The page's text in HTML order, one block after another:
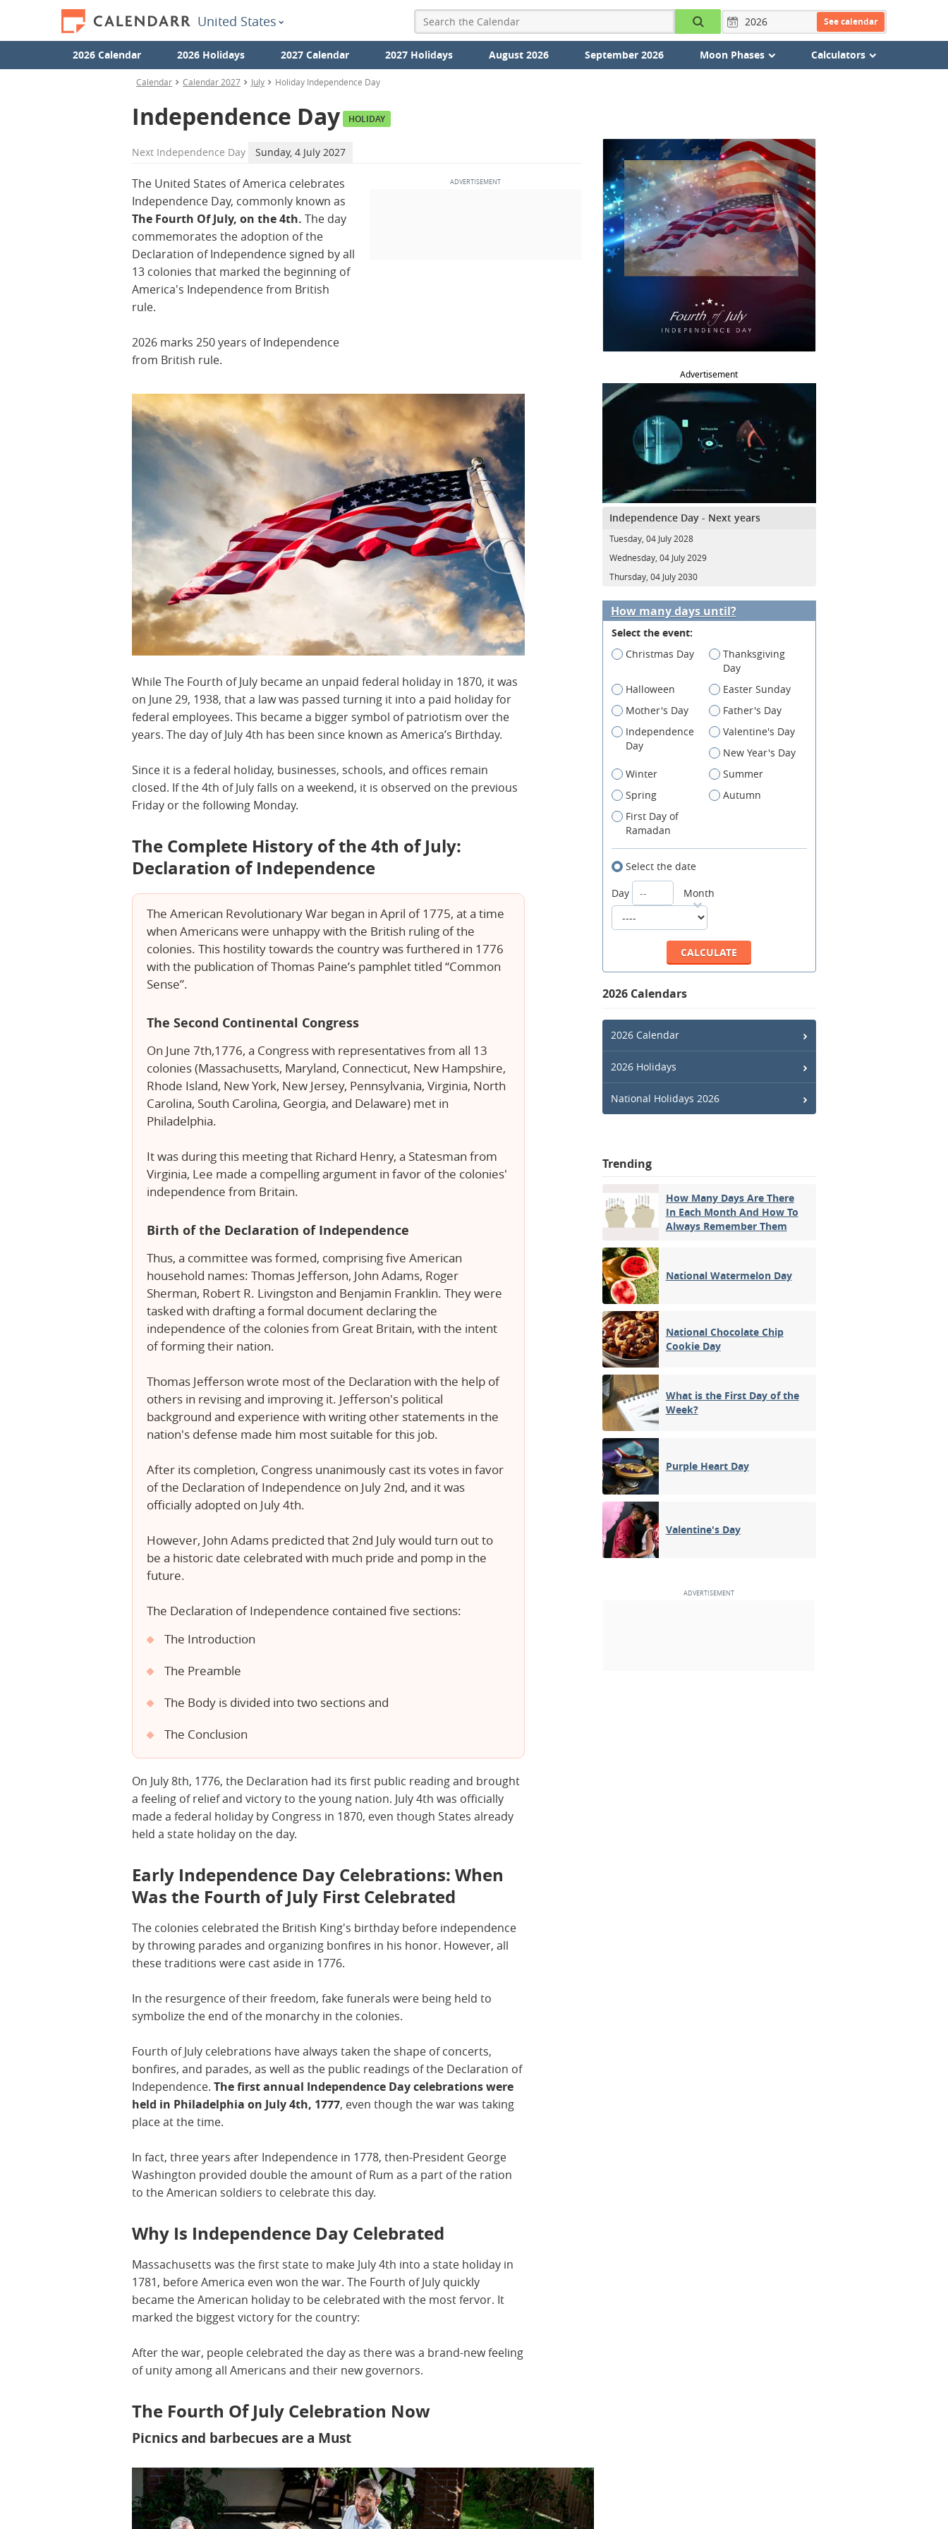
United States See calendar
2026 Calendar 2026 Holidays 2027 Calendar 2027 Holidays August 2026 September 2026 Moon Phases Calculators
Calendar Calendar 2027 July Holiday Independence Day
Independence Day HOLIDAY
Next Independence Day Sunday, 4 July 2027
The United States of America celebrates
Independence Day, commonly known as
The Fourth Of July, on the 4th. The day
commemorates the adoption of the
Declaration of Independence signed by all
13 colonies that marked the beginning of
America's Independence from British
rule.
2026 marks 250 years of Independence
from British rule.
While The Fourth of July became an unpaid federal holiday in 1870, it was
on June 29, 1938, that a law was passed turning it into a paid holiday for
federal employees. This became a bigger symbol of patriotism over the
years. The day of July 4th has been since known as America’s Birthday.
Since it is a federal holiday, businesses, schools, and offices remain
closed. If the 4th of July falls on a weekend, it is observed on the previous
Friday or the following Monday.
The Complete History of the 4th of July:
Declaration of Independence
The American Revolutionary War began in April of 1775, at a time
when Americans were unhappy with the British ruling of the
colonies. This hostility towards the country was furthered in 1776
with the publication of Thomas Paine’s pamphlet titled “Common
Sense”.
The Second Continental Congress
On June 7th,1776, a Congress with representatives from all 13
colonies (Massachusetts, Maryland, Connecticut, New Hampshire,
Rhode Island, New York, New Jersey, Pennsylvania, Virginia, North
Carolina, South Carolina, Georgia, and Delaware) met in
Philadelphia.
It was during this meeting that Richard Henry, a Statesman from
Virginia, Lee made a compelling argument in favor of the colonies'
independence from Britain.
Birth of the Declaration of Independence
Thus, a committee was formed, comprising five American
household names: Thomas Jefferson, John Adams, Roger
Sherman, Robert R. Livingston and Benjamin Franklin. They were
tasked with drafting a formal document declaring the
independence of the colonies from Great Britain, with the intent
of forming their nation.
Thomas Jefferson wrote most of the Declaration with the help of
others in revising and improving it. Jefferson's political
background and experience with writing other statements in the
nation's defense made him most suitable for this job.
After its completion, Congress unanimously cast its votes in favor
of the Declaration of Independence on July 2nd, and it was
officially adopted on July 4th.
However, John Adams predicted that 2nd July would turn out to
be a historic date celebrated with much pride and pomp in the
future.
The Declaration of Independence contained five sections:
The Introduction
The Preamble
The Body is divided into two sections and
The Conclusion
On July 8th, 1776, the Declaration had its first public reading and brought
a feeling of relief and victory to the young nation. July 4th was officially
made a federal holiday by Congress in 1870, even though States already
held a state holiday on the day.
Early Independence Day Celebrations: When
Was the Fourth of July First Celebrated
The colonies celebrated the British King's birthday before independence
by throwing parades and organizing bonfires in his honor. However, all
these traditions were cast aside in 1776.
In the resurgence of their freedom, fake funerals were being held to
symbolize the end of the monarchy in the colonies.
Fourth of July celebrations have always taken the shape of concerts,
bonfires, and parades, as well as the public readings of the Declaration of
Independence. The first annual Independence Day celebrations were
held in Philadelphia on July 4th, 1777, even though the war was taking
place at the time.
In fact, three years after Independence in 1778, then-President George
Washington provided double the amount of Rum as a part of the ration
to the American soldiers to celebrate this day.
Why Is Independence Day Celebrated
Massachusetts was the first state to make July 4th into a state holiday in
1781, before America even won the war. The Fourth of July quickly
became the American holiday to be celebrated with the most fervor. It
marked the biggest victory for the country:
After the war, people celebrated the day as there was a brand-new feeling
of unity among all Americans and their new governors.
The Fourth Of July Celebration Now
Picnics and barbecues are a Must
Advertisement
Independence Day - Next years
Tuesday, 04 July 2028
Wednesday, 04 July 2029
Thursday, 04 July 2030
How many days until?
Select the event:
Christmas Day
Thanksgiving
Day
Halloween
Easter Sunday
Mother's Day
Father's Day
Independence
Day
Valentine's Day
New Year's Day
Winter
Summer
Spring
Autumn
First Day of
Ramadan
Select the date
Day
Month
2026 Calendars
2026 Calendar
2026 Holidays
National Holidays 2026
Trending
How Many Days Are There
In Each Month And How To
Always Remember Them
National Watermelon Day
National Chocolate Chip
Cookie Day
What is the First Day of the
Week?
Purple Heart Day
Valentine's Day